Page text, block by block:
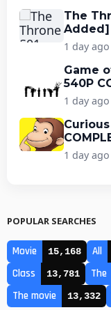
The
Added]
1 day ago
Game
540P
1 day ago
Curious
1 day ago
POPULAR SEARCHES
Movie 15,168 All
Class 13,781 The
The movie 13,332